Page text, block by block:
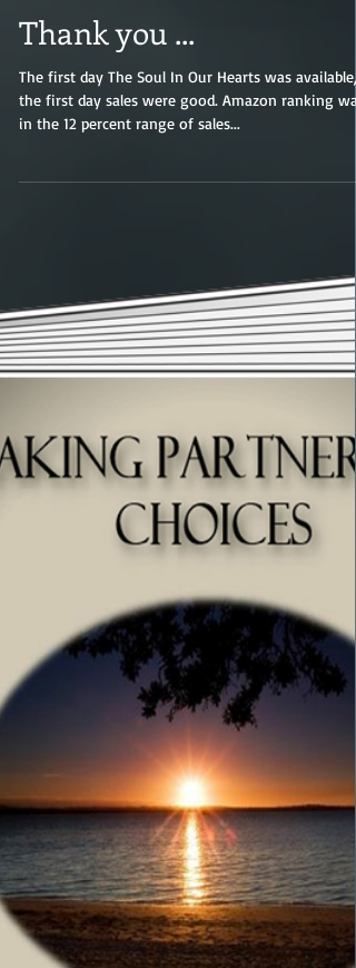
Thank you ...
The first day The Soul In Our Hearts was available,